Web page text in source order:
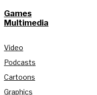
Games
Multimedia
Video
Podcasts
Cartoons
Graphics